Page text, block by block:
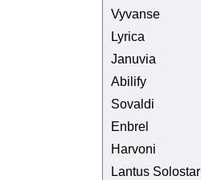
Vyvanse
Lyrica
Januvia
Abilify
Sovaldi
Enbrel
Harvoni
Lantus Solostar